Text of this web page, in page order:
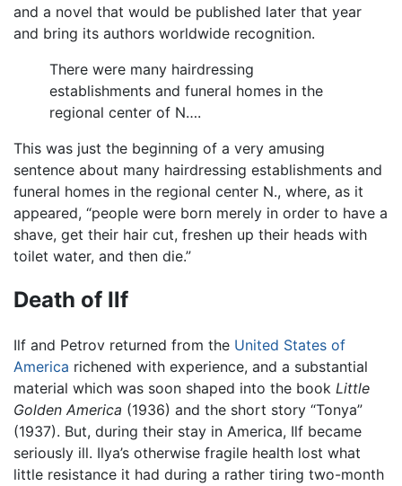
and a novel that would be published later that year
and bring its authors worldwide recognition.
There were many hairdressing
establishments and funeral homes in the
regional center of N….
This was just the beginning of a very amusing
sentence about many hairdressing establishments and
funeral homes in the regional center N., where, as it
appeared, “people were born merely in order to have a
shave, get their hair cut, freshen up their heads with
toilet water, and then die.”
Death of Ilf
Ilf and Petrov returned from the United States of
America richened with experience, and a substantial
material which was soon shaped into the book Little
Golden America (1936) and the short story “Tonya”
(1937). But, during their stay in America, Ilf became
seriously ill. Ilya’s otherwise fragile health lost what
little resistance it had during a rather tiring two-month